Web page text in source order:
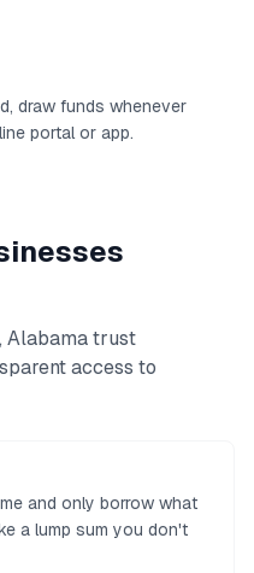
draw funds whenever
portal or app.
, Alabamatrust
access to
and only borrow what
a lump sum you don't